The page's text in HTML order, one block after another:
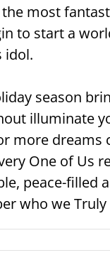
most
to start a
idol.
season
illuminate
more dreams
One of Us
peace-filled
who we Truly